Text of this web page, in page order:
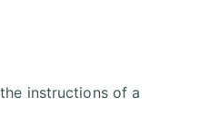
instructions of a